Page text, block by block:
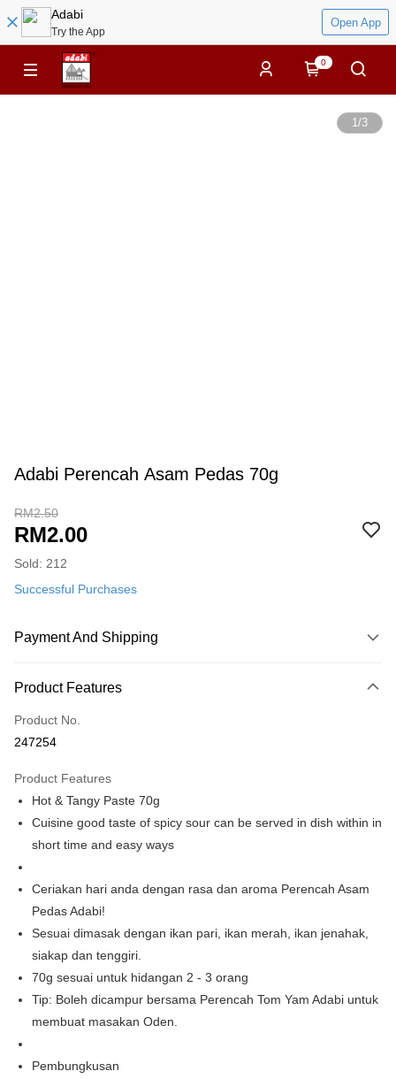
Adabi
Try the App
Open App
0
1/3
Adabi Perencah Asam Pedas 70g
RM2.50
RM2.00
Sold: 212
Successful Purchases
Payment And Shipping
Credit Card
Online Banking
More info
Leong Bank, Bank Islam, AmBank, BSN Bank.
Touch 'n Go
GrabPay
Shipping Method
Home Delivery
Home Delivery
Product Features
Product No.
247254
Product Features
Hot & Tangy Paste 70g
Cuisine good taste of spicy sour can be served in dish within in
short time and easy ways
Ceriakan hari anda dengan rasa dan aroma Perencah Asam
Pedas Adabi!
Sesuai dimasak dengan ikan pari, ikan merah, ikan jenahak,
siakap dan tenggiri.
70g sesuai untuk hidangan 2 - 3 orang
Tip: Boleh dicampur bersama Perencah Tom Yam Adabi untuk
membuat masakan Oden.
Pembungkusan